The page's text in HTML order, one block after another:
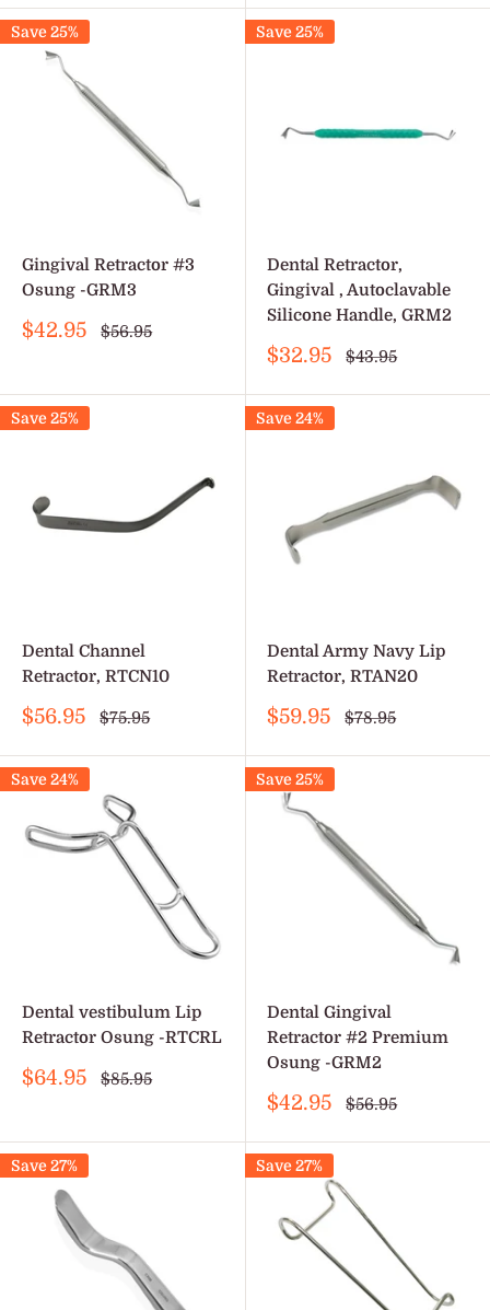
Save 25%
Gingival Retractor #3
Osung -GRM3
Sale
$42.95
Regular
$56.95
Save 25%
Dental Retractor,
Gingival , Autoclavable
Silicone Handle, GRM2
Sale
$32.95
Regular
$43.95
Save 25%
Dental Channel
Retractor, RTCN10
Sale
$56.95
Regular
$75.95
Save 24%
Dental Army Navy Lip
Retractor, RTAN20
Sale
$59.95
Regular
$78.95
Save 24%
Dental vestibulum Lip
Retractor Osung -RTCRL
Sale
$64.95
Regular
$85.95
Save 25%
Dental Gingival
Retractor #2 Premium
Osung -GRM2
Sale
$42.95
Regular
$56.95
Save 27% Save 27%